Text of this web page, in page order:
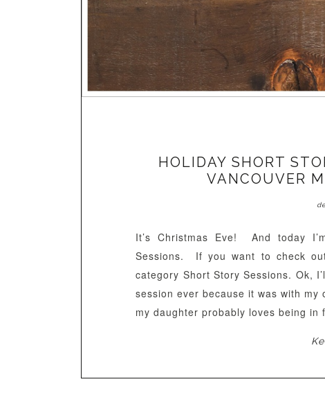
HOLIDAY SHORT
VANCOUVER
It’s Christmas Eve! And today
Sessions. If you want to check
category Short Story Sessions. Ok,
session ever because it was with
my daughter probably loves being